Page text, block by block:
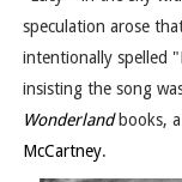
speculation arose
intentionally spelled "
insisting the song
Wonderlandbooks, a
McCartney.